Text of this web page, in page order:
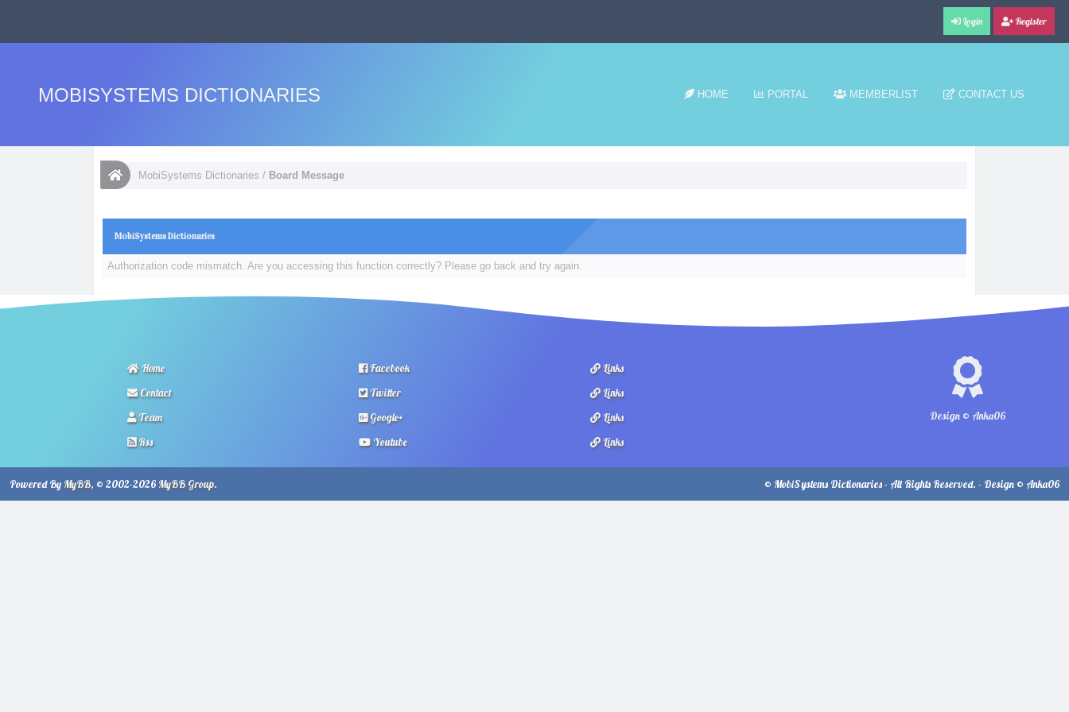
Login Register
MOBISYSTEMS DICTIONARIES HOME PORTAL MEMBERLIST CONTACT US
MobiSystems Dictionaries / Board Message
MobiSystems Dictionaries
Authorization code mismatch. Are you accessing this function correctly? Please go back and try again.
Home
Contact
Team
Rss
Facebook
Twitter
Google+
Youtube
Design © Anka06
Links
Links
Links
Links
© MobiSystems Dictionaries - All Rights Reserved. - Design © Anka06
Powered By MyBB, © 2002-2026 MyBB Group.